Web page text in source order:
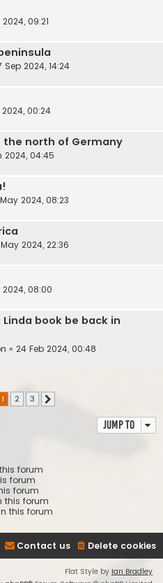
2024, 09:21
Sep 2024, 14:24
2024, 00:24
north of Germany
2024, 04:45
2024, 08:23
2024, 22:36
2024, 08:00
book be back in
« 24 Feb 2024, 00:48
1 2 3
Jump to
forum
forum
forum
this forum
this forum
Delete cookies
Contact us
Flat Style by Ian Bradley